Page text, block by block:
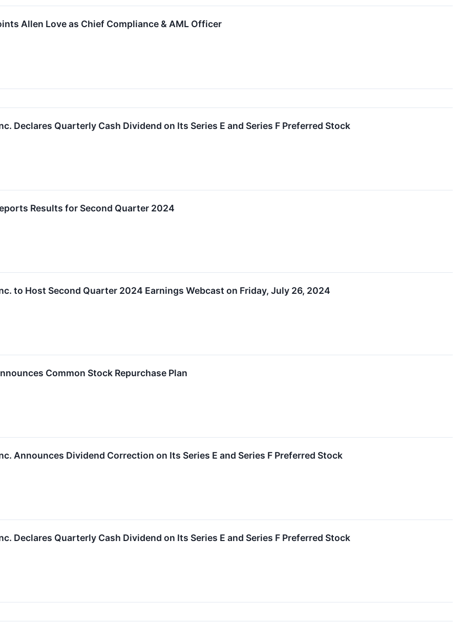
Allen Love as Chief Compliance & AML Officer
Declares Quarterly Cash Dividend on Its Series E and Series F Preferred Stock
Results for Second Quarter 2024
to Host Second Quarter 2024 Earnings Webcast on Friday, July 26, 2024
Common Stock Repurchase Plan
Announces Dividend Correction on Its Series E and Series F Preferred Stock
Declares Quarterly Cash Dividend on Its Series E and Series F Preferred Stock